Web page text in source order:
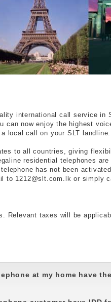
international call service in
can now enjoy the highest
local call on your SLT landline.
to all countries, giving
residential telephones
has not been
to 1212@slt.com.lk or simply
Relevant taxes will be
at my home have